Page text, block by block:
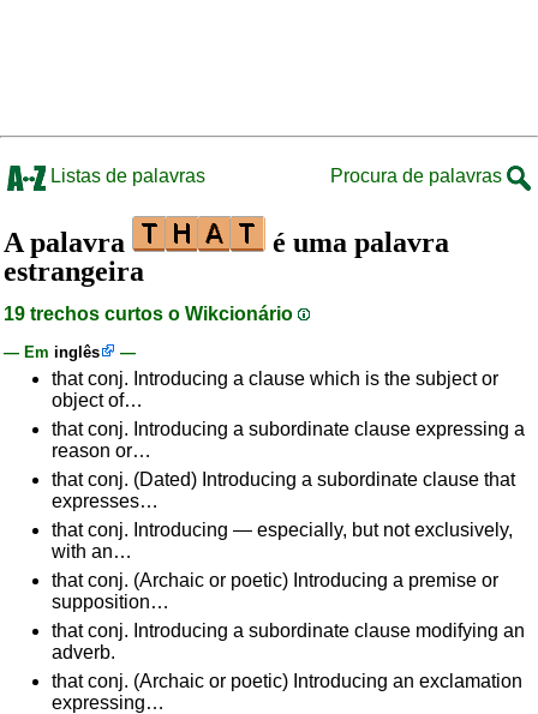
Listas de palavras Procura de palavras
A palavra
é uma palavra
estrangeira
19 trechos curtos o Wikcionário
— Em inglês —
that conj. Introducing a clause which is the subject or
object of…
that conj. Introducing a subordinate clause expressing a
reason or…
that conj. (Dated) Introducing a subordinate clause that
expresses…
that conj. Introducing — especially, but not exclusively,
with an…
that conj. (Archaic or poetic) Introducing a premise or
supposition…
that conj. Introducing a subordinate clause modifying an
adverb.
that conj. (Archaic or poetic) Introducing an exclamation
expressing…